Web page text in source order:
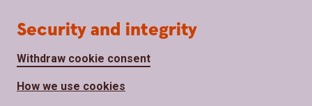
Security and integrity
Withdraw cookie consent
How we use cookies